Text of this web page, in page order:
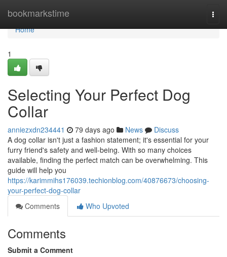
bookmarkstime
Home
Home
1
Selecting Your Perfect Dog
Collar
anniezxdn234441 79 days ago News
Discuss
A dog collar isn't just a fashion statement; it's essential for your
furry friend's safety and well-being. With so many choices
available, finding the perfect match can be overwhelming. This
guide will help you
https://karimmihs176039.techionblog.com/40876673/choosing-
your-perfect-dog-collar
Comments
Who Upvoted
Comments
Submit a Comment